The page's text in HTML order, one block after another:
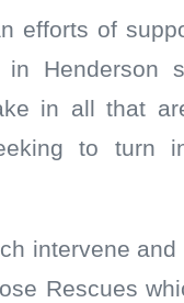
efforts of
Henderson
in all that
to turn
intervene
Rescues